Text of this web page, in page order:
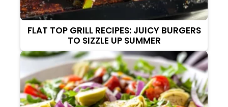
FLAT TOP GRILL RECIPES: JUICY BURGERS
TO SIZZLE UP SUMMER